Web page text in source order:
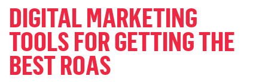
DIGITAL MARKETING
TOOLS FOR GETTING THE
BEST ROAS